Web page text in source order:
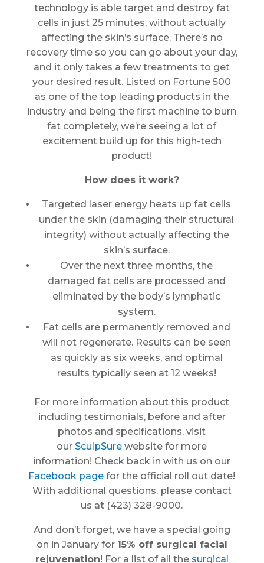
technology is able target and destroy fat
cells in just 25 minutes, without actually
affecting the skin’s surface. There’s no
recovery time so you can go about your day,
and it only takes a few treatments to get
your desired result. Listed on Fortune 500
as one of the top leading products in the
industry and being the first machine to burn
fat completely, we’re seeing a lot of
excitement build up for this high-tech
product!
How does it work?
Targeted laser energy heats up fat cells
under the skin (damaging their structural
integrity) without actually affecting the
skin’s surface.
Over the next three months, the
damaged fat cells are processed and
eliminated by the body’s lymphatic
system.
Fat cells are permanently removed and
will not regenerate. Results can be seen
as quickly as six weeks, and optimal
results typically seen at 12 weeks!
For more information about this product
including testimonials, before and after
photos and specifications, visit
ourSculpSure website for more
information! Check back in with us on our
Facebook page for the official roll out date!
With additional questions, please contact
us at (423) 328-9000.
And don’t forget, we have a special going
on in January for 15% off surgical facial
rejuvenation! For a list of all the surgical